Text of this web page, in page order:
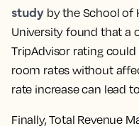
study by the School of
University found that a
TripAdvisor rating could
room rates without
rate increase can lead
Finally, Total Revenue